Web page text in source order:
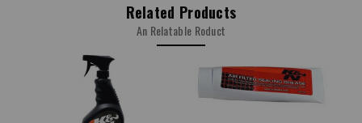
Related Products
An Relatable Roduct